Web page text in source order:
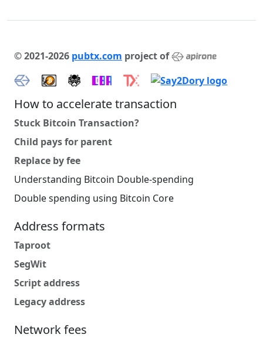
© 2021-2026 pubtx.com project of
How to accelerate transaction
Stuck Bitcoin Transaction?
Child pays for parent
Replace by fee
Understanding Bitcoin Double-spending
Double spending using Bitcoin Core
Address formats
Taproot
SegWit
Script address
Legacy address
Network fees